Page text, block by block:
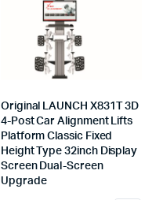
Original LAUNCH X831T 3D
4-Post Car Alignment Lifts
Platform Classic Fixed
Height Type 32inch Display
Screen Dual-Screen
Upgrade